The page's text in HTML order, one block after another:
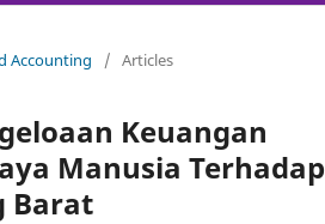
Accounting / Articles
Keuangan
Manusia Terhadap
Barat